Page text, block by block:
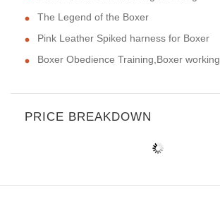
The Legend of the Boxer
Pink Leather Spiked harness for Boxer
Boxer Obedience Training,Boxer working
PRICE BREAKDOWN